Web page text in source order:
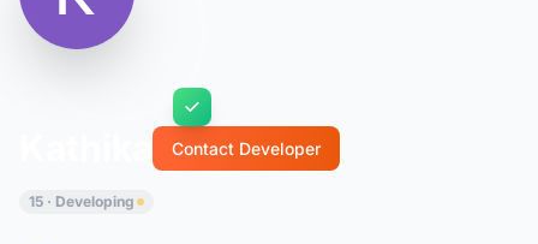
Contact Developer
15 · Developing